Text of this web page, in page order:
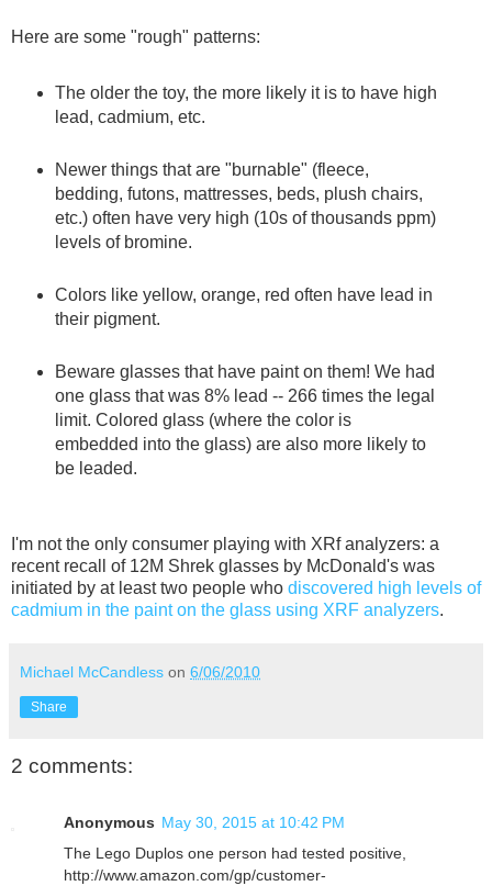
Here are some "rough" patterns:
The older the toy, the more likely it is to have high
lead, cadmium, etc.
Newer things that are "burnable" (fleece,
bedding, futons, mattresses, beds, plush chairs,
etc.) often have very high (10s of thousands ppm)
levels of bromine.
Colors like yellow, orange, red often have lead in
their pigment.
Beware glasses that have paint on them! We had
one glass that was 8% lead -- 266 times the legal
limit. Colored glass (where the color is
embedded into the glass) are also more likely to
be leaded.
I'm not the only consumer playing with XRf analyzers: a
recent recall of 12M Shrek glasses by McDonald's was
initiated by at least two people who discovered high levels of
cadmium in the paint on the glass using XRF analyzers.
Michael McCandless on 6/06/2010
Share
2 comments:
Anonymous May 30, 2015 at 10:42 PM
The Lego Duplos one person had tested positive,
http://www.amazon.com/gp/customer-